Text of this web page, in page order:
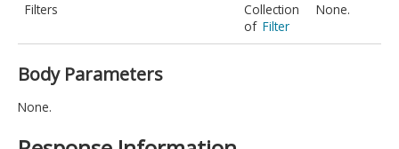
Filters
Collection
of Filter
None.
Body Parameters
None.